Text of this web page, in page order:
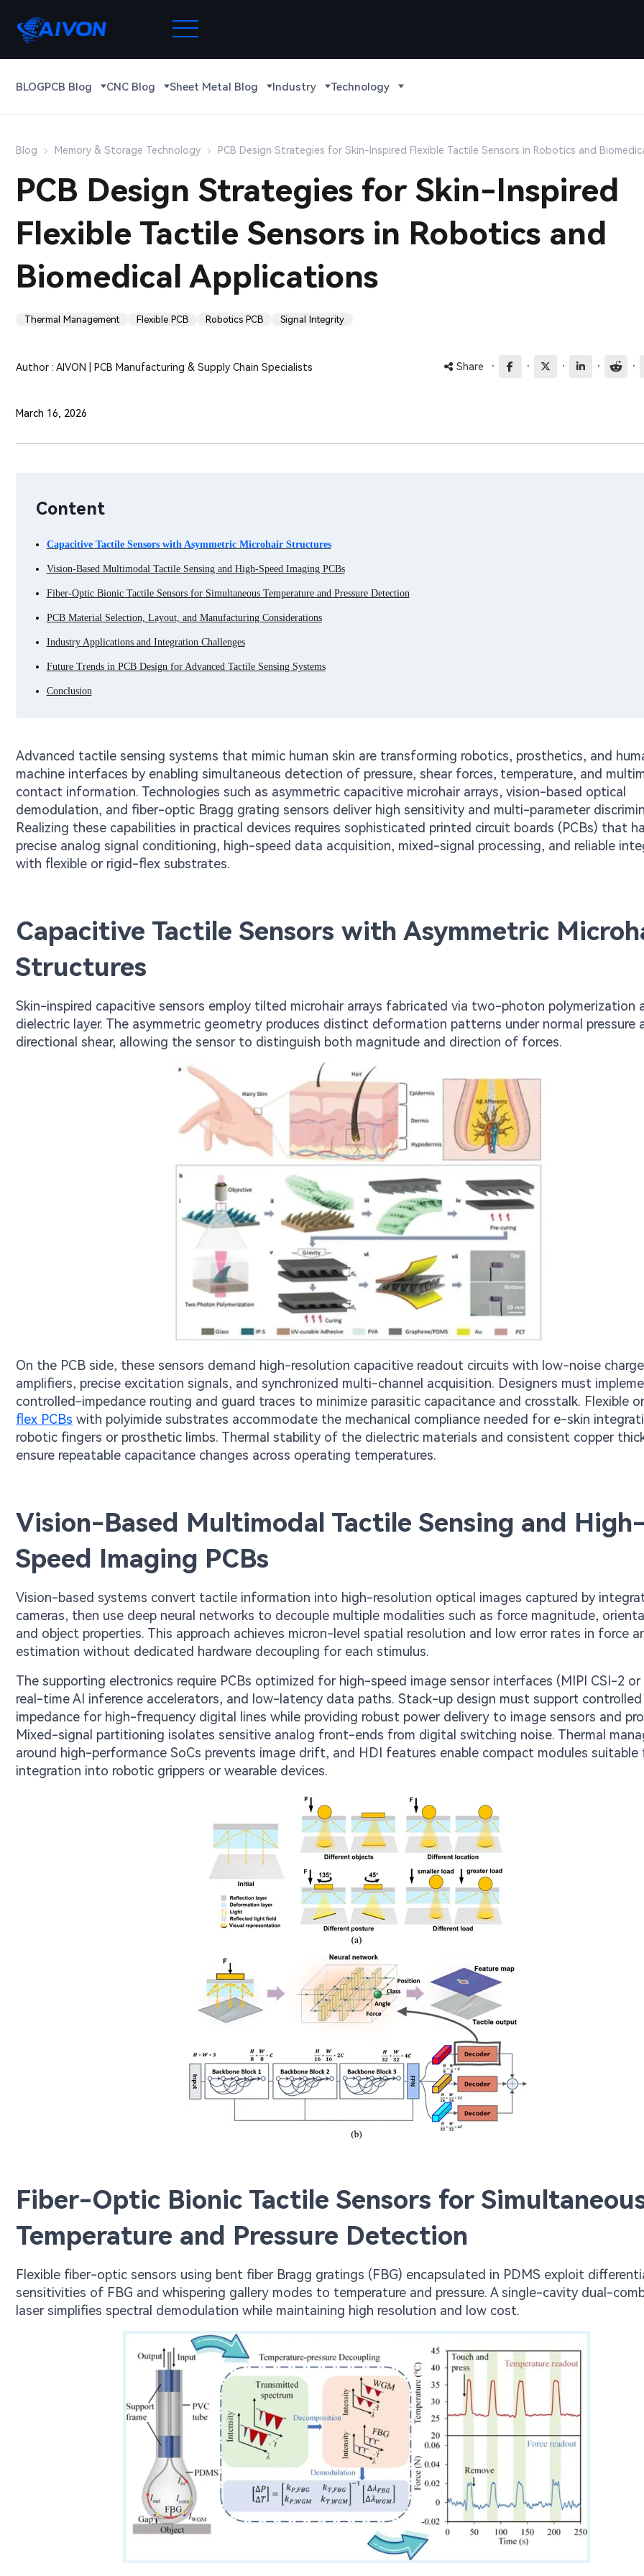
BLOGPCB Blog CNC Blog Sheet Metal Blog Industry Technology
Blog Memory & Storage Technology PCB Design Strategies for Skin-Inspired Flexible Tactile Sensors in Robotics and
PCB Design Strategies for Skin-Inspired
Flexible Tactile Sensors in Robotics and
Biomedical Applications
Thermal Management Flexible PCB Robotics PCB Signal Integrity
Author : AIVON | PCB Manufacturing & Supply Chain Specialists Share · · · · ·
March 16, 2026
Content
Capacitive Tactile Sensors with Asymmetric Microhair Structures
Vision-Based Multimodal Tactile Sensing and High-Speed Imaging PCBs
Fiber-Optic Bionic Tactile Sensors for Simultaneous Temperature and Pressure Detection
PCB Material Selection, Layout, and Manufacturing Considerations
Industry Applications and Integration Challenges
Future Trends in PCB Design for Advanced Tactile Sensing Systems
Conclusion
Advanced tactile sensing systems that mimic human skin are transforming robotics, prosthetics, and
machine interfaces by enabling simultaneous detection of pressure, shear forces, temperature, and
contact information. Technologies such as asymmetric capacitive microhair arrays, vision-based optical
demodulation, and fiber-optic Bragg grating sensors deliver high sensitivity and multi-parameter
Realizing these capabilities in practical devices requires sophisticated printed circuit boards (PCBs) that
precise analog signal conditioning, high-speed data acquisition, mixed-signal processing, and reliable
with flexible or rigid-flex substrates.
Capacitive Tactile Sensors with Asymmetric
Structures
Skin-inspired capacitive sensors employ tilted microhair arrays fabricated via two-photon polymerization
dielectric layer. The asymmetric geometry produces distinct deformation patterns under normal pressure
directional shear, allowing the sensor to distinguish both magnitude and direction of forces.
On the PCB side, these sensors demand high-resolution capacitive readout circuits with low-noise charge
amplifiers, precise excitation signals, and synchronized multi-channel acquisition. Designers must
controlled-impedance routing and guard traces to minimize parasitic capacitance and crosstalk. Flexible
flex PCBs with polyimide substrates accommodate the mechanical compliance needed for e-skin
robotic fingers or prosthetic limbs. Thermal stability of the dielectric materials and consistent copper
ensure repeatable capacitance changes across operating temperatures.
Vision-Based Multimodal Tactile Sensing and High-
Speed Imaging PCBs
Vision-based systems convert tactile information into high-resolution optical images captured by
cameras, then use deep neural networks to decouple multiple modalities such as force magnitude,
and object properties. This approach achieves micron-level spatial resolution and low error rates in force
estimation without dedicated hardware decoupling for each stimulus.
The supporting electronics require PCBs optimized for high-speed image sensor interfaces (MIPI CSI-2 or
real-time AI inference accelerators, and low-latency data paths. Stack-up design must support controlled
impedance for high-frequency digital lines while providing robust power delivery to image sensors and
Mixed-signal partitioning isolates sensitive analog front-ends from digital switching noise. Thermal
around high-performance SoCs prevents image drift, and HDI features enable compact modules suitable
integration into robotic grippers or wearable devices.
Fiber-Optic Bionic Tactile Sensors for
Temperature and Pressure Detection
Flexible fiber-optic sensors using bent fiber Bragg gratings (FBG) encapsulated in PDMS exploit
sensitivities of FBG and whispering gallery modes to temperature and pressure. A single-cavity dual-
laser simplifies spectral demodulation while maintaining high resolution and low cost.